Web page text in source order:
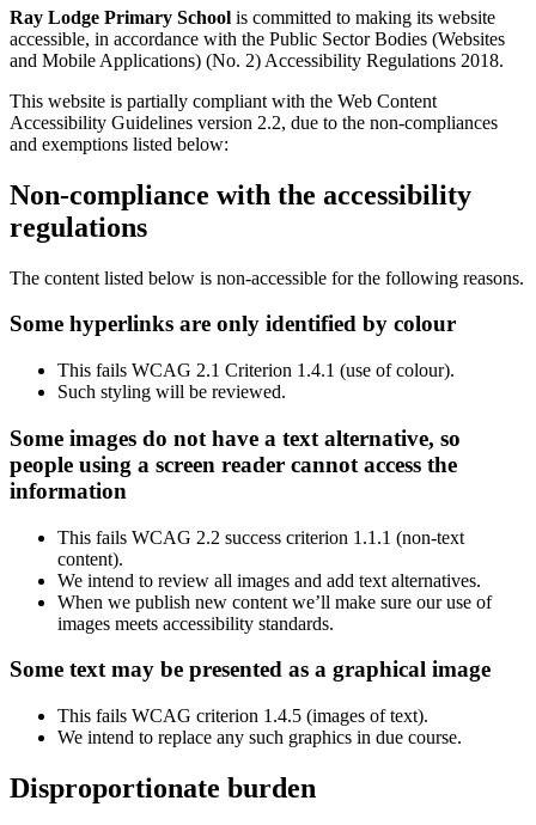
Ray Lodge Primary School is committed to making its website
accessible, in accordance with the Public Sector Bodies (Websites
and Mobile Applications) (No. 2) Accessibility Regulations 2018.
This website is partially compliant with the Web Content
Accessibility Guidelines version 2.2, due to the non-compliances
and exemptions listed below:
Non-compliance with the accessibility
regulations
The content listed below is non-accessible for the following reasons.
Some hyperlinks are only identified by colour
This fails WCAG 2.1 Criterion 1.4.1 (use of colour).
Such styling will be reviewed.
Some images do not have a text alternative, so
people using a screen reader cannot access the
information
This fails WCAG 2.2 success criterion 1.1.1 (non-text
content).
We intend to review all images and add text alternatives.
When we publish new content we’ll make sure our use of
images meets accessibility standards.
Some text may be presented as a graphical image
This fails WCAG criterion 1.4.5 (images of text).
We intend to replace any such graphics in due course.
Disproportionate burden